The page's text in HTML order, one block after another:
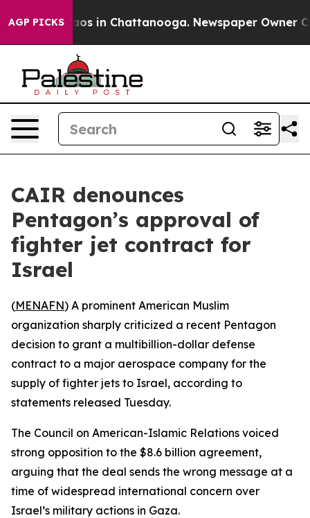
AGP PICKSChaos in Chattanooga. Newspaper Owner
CAIR denounces
Pentagon’s approval of
fighter jet contract for
Israel
(MENAFN) A prominent American Muslim
organization sharply criticized a recent Pentagon
decision to grant a multibillion-dollar defense
contract to a major aerospace company for the
supply of fighter jets to Israel, according to
statements released Tuesday.
The Council on American-Islamic Relations voiced
strong opposition to the $8.6 billion agreement,
arguing that the deal sends the wrong message at a
time of widespread international concern over
Israel’s military actions in Gaza.